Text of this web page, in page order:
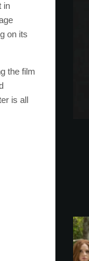
in
on its
the film
is all